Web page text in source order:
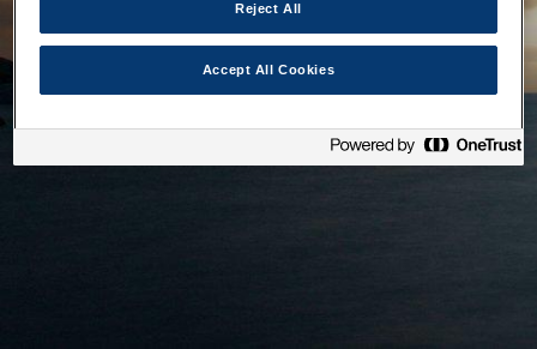
Reject All
Accept All Cookies